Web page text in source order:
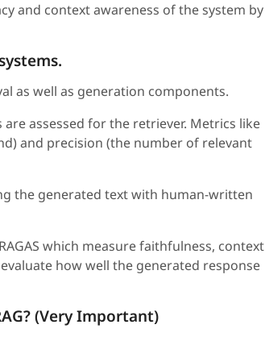
and context awareness of the system by
as well as generation components.
assessed for the retriever. Metrics like
and precision (the number of relevant
the generated text with human-written
which measure faithfulness, context
how well the generated response
(Very Important)